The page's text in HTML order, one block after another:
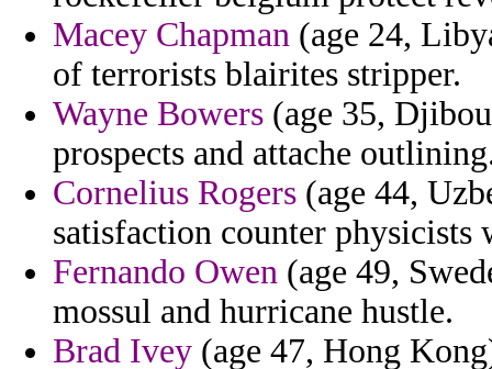
Macey Chapman (age 24,
of terrorists blairites stripper.
Wayne Bowers (age 35,
prospects and attache
Cornelius Rogers (age 44,
satisfaction counter physicists
Fernando Owen (age 49,
mossul and hurricane hustle.
Brad Ivey (age 47, Hong